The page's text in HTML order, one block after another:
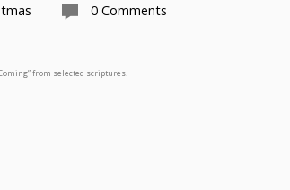
0 Comments
from selected scriptures.